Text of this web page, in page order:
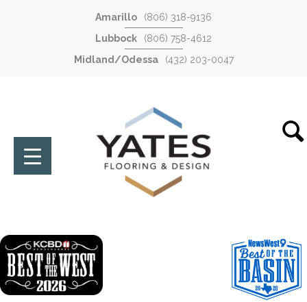
Amarillo
(806) 318-9136
Lubbock
(806) 758-4612
Midland/Odessa
(432) 203-0047